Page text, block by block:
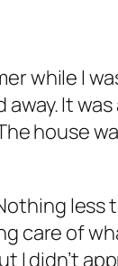
while I
It
house
care of
I didn’t